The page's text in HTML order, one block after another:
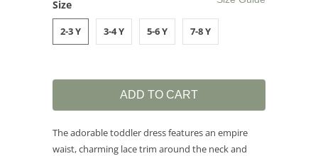
Size
2-3 Y 3-4 Y 5-6 Y 7-8 Y
ADD TO CART
The adorable toddler dress features an empire
waist, charming lace trim around the neck and